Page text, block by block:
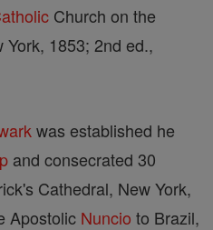
Church on the
York, 1853; 2nd ed.,
was established he
and consecrated 30
Cathedral, New York,
Apostolic Nuncio to Brazil,